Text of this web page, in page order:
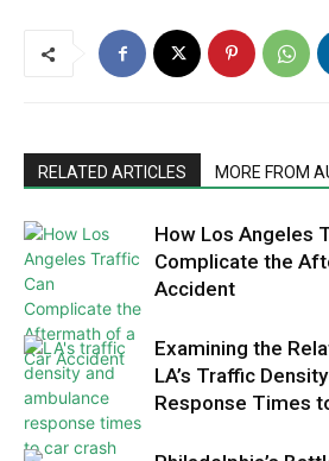
RELATED ARTICLES MORE FROM
How Los Angeles
Complicate the
Accident
Examining the
LA’s Traffic
Response Times